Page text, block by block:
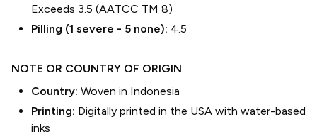
Exceeds 3.5 (AATCC TM 8)
Pilling (1 severe - 5 none): 4.5
NOTE OR COUNTRY OF ORIGIN
Country: Woven in Indonesia
Printing: Digitally printed in the USA with water-based
inks